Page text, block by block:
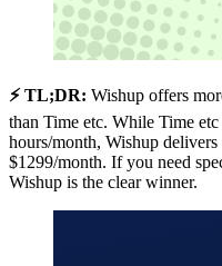
⚡ TL;DR: Wishup offers
than Time etc. While Time
hours/month, Wishup
$1299/month. If you need
Wishup is the clear winner.